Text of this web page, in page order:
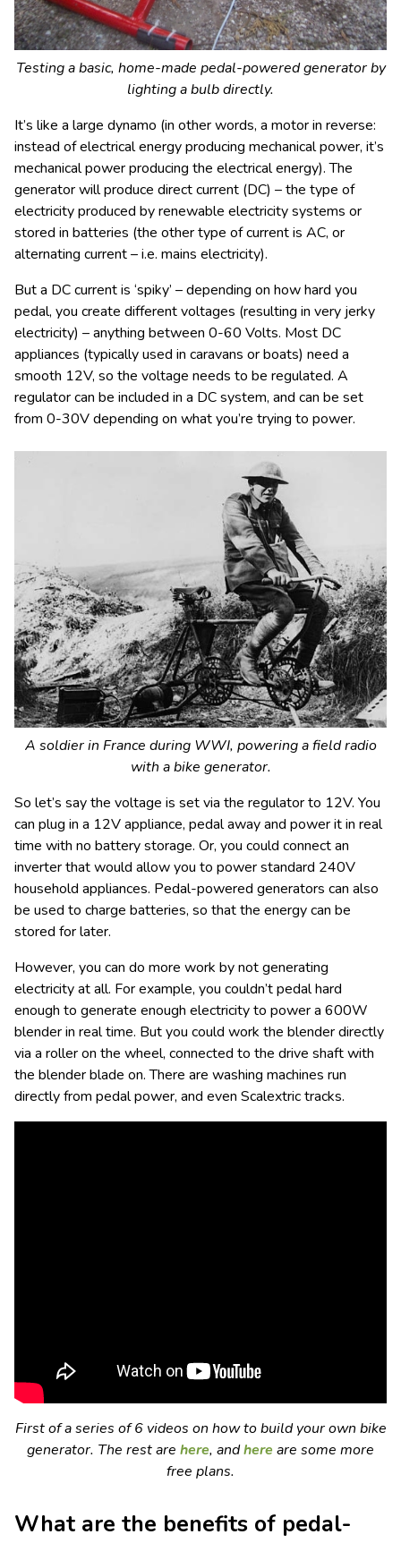
Testing a basic, home-made pedal-powered generator by
lighting a bulb directly.
It’s like a large dynamo (in other words, a motor in reverse:
instead of electrical energy producing mechanical power, it’s
mechanical power producing the electrical energy). The
generator will produce direct current (DC) – the type of
electricity produced by renewable electricity systems or
stored in batteries (the other type of current is AC, or
alternating current – i.e. mains electricity).
But a DC current is ‘spiky’ – depending on how hard you
pedal, you create different voltages (resulting in very jerky
electricity) – anything between 0-60 Volts. Most DC
appliances (typically used in caravans or boats) need a
smooth 12V, so the voltage needs to be regulated. A
regulator can be included in a DC system, and can be set
from 0-30V depending on what you’re trying to power.
A soldier in France during WWI, powering a field radio
with a bike generator.
So let’s say the voltage is set via the regulator to 12V. You
can plug in a 12V appliance, pedal away and power it in real
time with no battery storage. Or, you could connect an
inverter that would allow you to power standard 240V
household appliances. Pedal-powered generators can also
be used to charge batteries, so that the energy can be
stored for later.
However, you can do more work by not generating
electricity at all. For example, you couldn’t pedal hard
enough to generate enough electricity to power a 600W
blender in real time. But you could work the blender directly
via a roller on the wheel, connected to the drive shaft with
the blender blade on. There are washing machines run
directly from pedal power, and even Scalextric tracks.
First of a series of 6 videos on how to build your own bike
generator. The rest are here, andhere are some more
free plans.
What are the benefits of pedal-